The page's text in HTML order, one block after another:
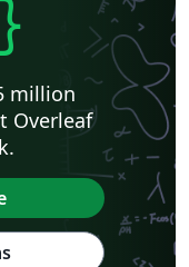
million
Overleaf